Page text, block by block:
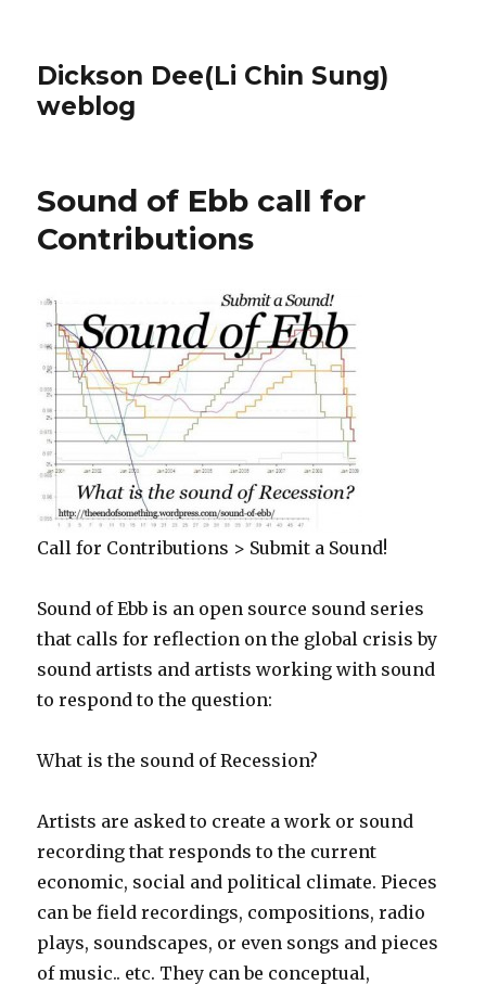
Dickson Dee(Li Chin Sung)
weblog
Sound of Ebb call for
Contributions
Call for Contributions > Submit a Sound!
Sound of Ebb is an open source sound series
that calls for reflection on the global crisis by
sound artists and artists working with sound
to respond to the question:
What is the sound of Recession?
Artists are asked to create a work or sound
recording that responds to the current
economic, social and political climate. Pieces
can be field recordings, compositions, radio
plays, soundscapes, or even songs and pieces
of music.. etc. They can be conceptual,